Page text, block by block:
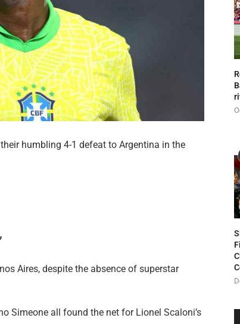
humbling 4-1 defeat to Argentina in the
Aires, despite the absence of superstar
Simeone all found the net for Lionel Scaloni’s